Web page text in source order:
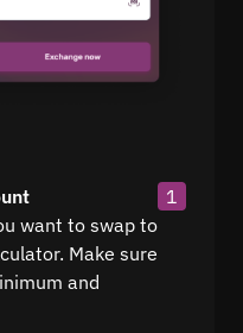
1
want to swap to
Make sure
and